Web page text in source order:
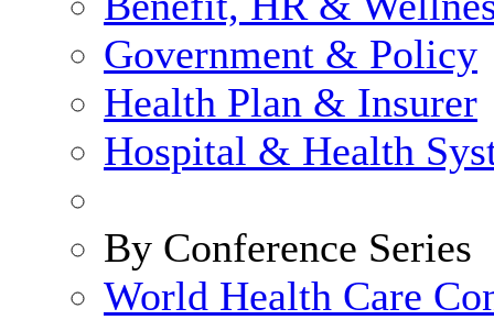
Government & Policy
Health Plan & Insurer
Hospital & Health
By Conference Series
World Health Care